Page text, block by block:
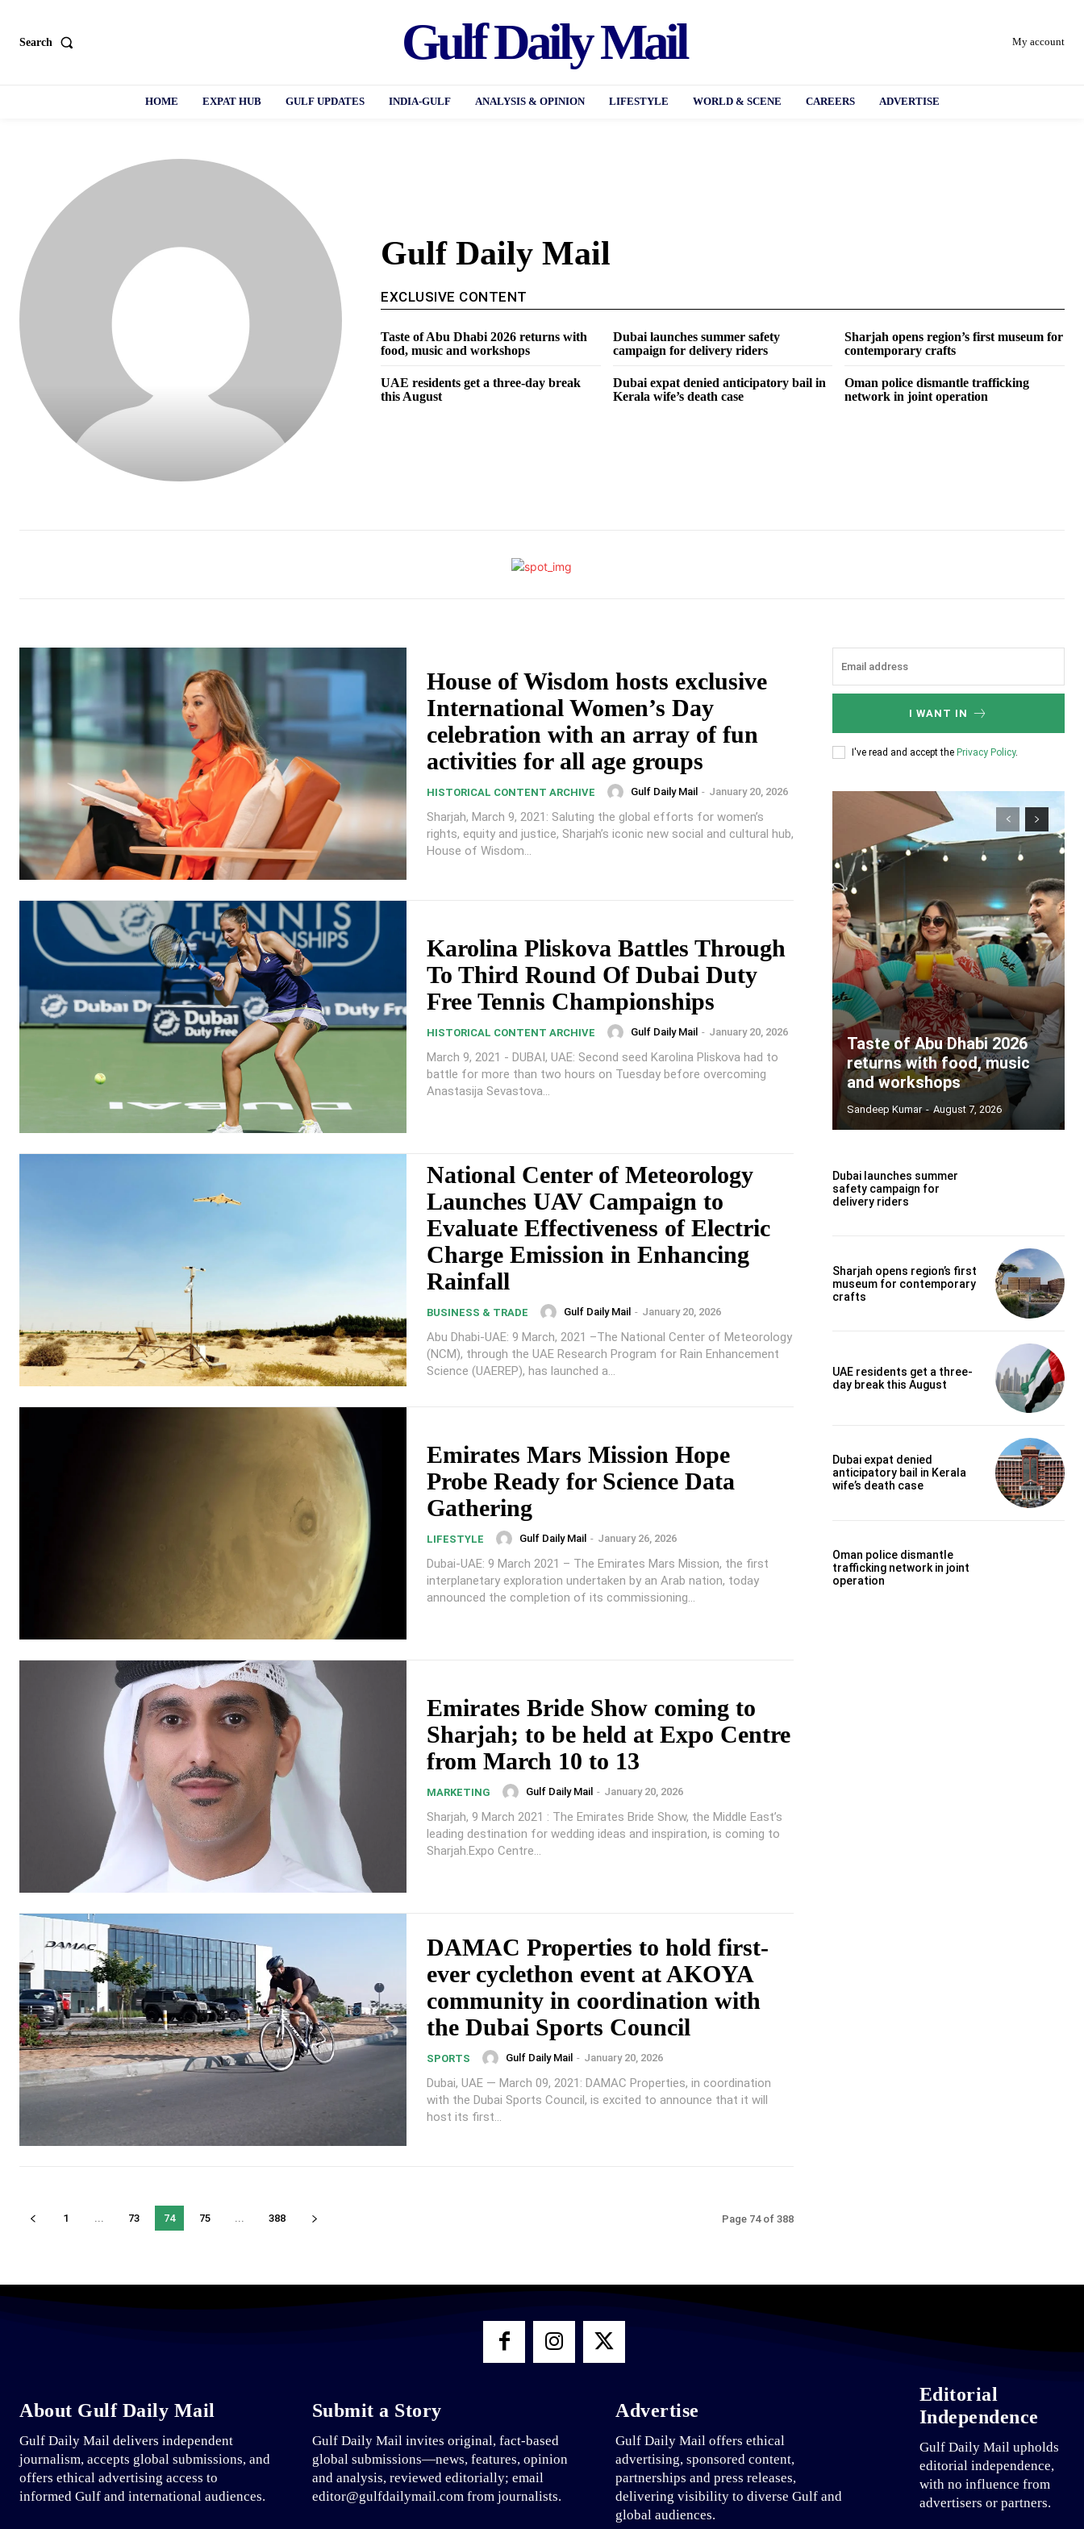
Search Gulf Daily Mail My account
HOME EXPAT HUB GULF UPDATES INDIA-GULF ANALYSIS & OPINION LIFESTYLE WORLD & SCENE CAREERS ADVERTISE
Gulf Daily Mail
EXCLUSIVE CONTENT
Taste of Abu Dhabi 2026 returns with
food, music and workshops
Dubai launches summer safety
campaign for delivery riders
Sharjah opens region’s first museum for
contemporary crafts
UAE residents get a three-day break
this August
Dubai expat denied anticipatory bail in
Kerala wife’s death case
Oman police dismantle trafficking
network in joint operation
House of Wisdom hosts exclusive
International Women’s Day
celebration with an array of fun
activities for all age groups
HISTORICAL CONTENT ARCHIVE Gulf Daily Mail - January 20, 2026
Sharjah, March 9, 2021: Saluting the global efforts for women’s
rights, equity and justice, Sharjah’s iconic new social and cultural hub,
House of Wisdom...
Karolina Pliskova Battles Through
To Third Round Of Dubai Duty
Free Tennis Championships
HISTORICAL CONTENT ARCHIVE Gulf Daily Mail - January 20, 2026
March 9, 2021 - DUBAI, UAE: Second seed Karolina Pliskova had to
battle for more than two hours on Tuesday before overcoming
Anastasija Sevastova...
National Center of Meteorology
Launches UAV Campaign to
Evaluate Effectiveness of Electric
Charge Emission in Enhancing
Rainfall
BUSINESS & TRADE Gulf Daily Mail - January 20, 2026
Abu Dhabi-UAE: 9 March, 2021 –The National Center of Meteorology
(NCM), through the UAE Research Program for Rain Enhancement
Science (UAEREP), has launched a...
Emirates Mars Mission Hope
Probe Ready for Science Data
Gathering
LIFESTYLE Gulf Daily Mail - January 26, 2026
Dubai-UAE: 9 March 2021 – The Emirates Mars Mission, the first
interplanetary exploration undertaken by an Arab nation, today
announced the completion of its commissioning...
Emirates Bride Show coming to
Sharjah; to be held at Expo Centre
from March 10 to 13
MARKETING Gulf Daily Mail - January 20, 2026
Sharjah, 9 March 2021 : The Emirates Bride Show, the Middle East’s
leading destination for wedding ideas and inspiration, is coming to
Sharjah.Expo Centre...
DAMAC Properties to hold first-
ever cyclethon event at AKOYA
community in coordination with
the Dubai Sports Council
SPORTS Gulf Daily Mail - January 20, 2026
Dubai, UAE — March 09, 2021: DAMAC Properties, in coordination
with the Dubai Sports Council, is excited to announce that it will
host its first...
1 ... 73 74 75 ... 388 Page 74 of 388
I WANT IN
I've read and accept the Privacy Policy.
Taste of Abu Dhabi 2026
returns with food, music
and workshops
Sandeep Kumar - August 7, 2026
Dubai launches summer
safety campaign for
delivery riders
Sharjah opens region’s first
museum for contemporary
crafts
UAE residents get a three-
day break this August
Dubai expat denied
anticipatory bail in Kerala
wife’s death case
Oman police dismantle
trafficking network in joint
operation
About Gulf Daily Mail
Gulf Daily Mail delivers independent
journalism, accepts global submissions, and
offers ethical advertising access to
informed Gulf and international audiences.
Submit a Story
Gulf Daily Mail invites original, fact-based
global submissions—news, features, opinion
and analysis, reviewed editorially; email
editor@gulfdailymail.com from journalists.
Advertise
Gulf Daily Mail offers ethical
advertising, sponsored content,
partnerships and press releases,
delivering visibility to diverse Gulf and
global audiences.
Editorial
Independence
Gulf Daily Mail upholds
editorial independence,
with no influence from
advertisers or partners.